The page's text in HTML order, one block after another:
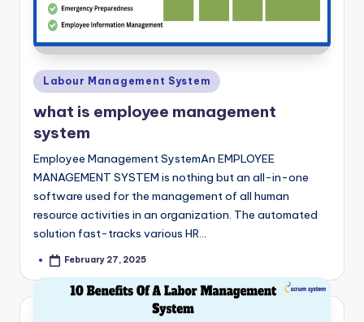
Posted
in
Labour Management System
what is employee management
system
Employee Management SystemAn EMPLOYEE
MANAGEMENT SYSTEM is nothing but an all-in-one
software used for the management of all human
resource activities in an organization. The automated
solution fast-tracks various HR…
PostedFebruary 27, 2025